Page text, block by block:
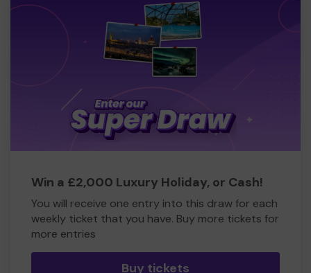
Win a £2,000 Luxury Holiday, or Cash!
You will receive one entry into this draw for each
weekly ticket that you have. Buy more tickets for
more entries
Buy tickets